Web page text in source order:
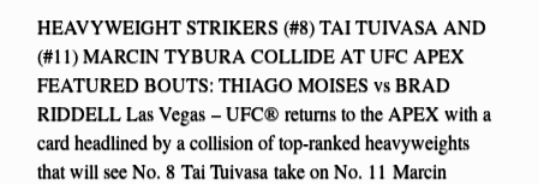
HEAVYWEIGHT STRIKERS (#8) TAI TUIVASA AND
(#11) MARCIN TYBURA COLLIDE AT UFC APEX
FEATURED BOUTS: THIAGO MOISES vs BRAD
RIDDELL Las Vegas – UFC® returns to the APEX with a
card headlined by a collision of top-ranked heavyweights
that will see No. 8 Tai Tuivasa take on No. 11 Marcin